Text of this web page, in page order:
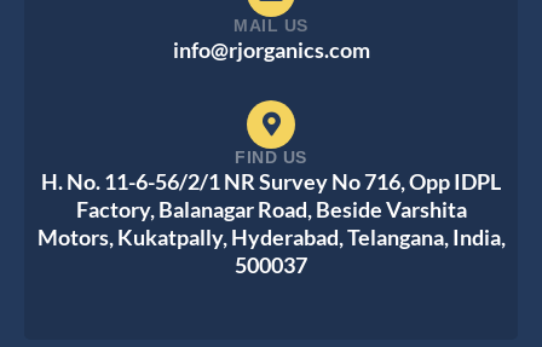
MAIL US
info@rjorganics.com
FIND US
H. No. 11-6-56/2/1 NR Survey No 716, Opp IDPL
Factory, Balanagar Road, Beside Varshita
Motors, Kukatpally, Hyderabad, Telangana, India,
500037